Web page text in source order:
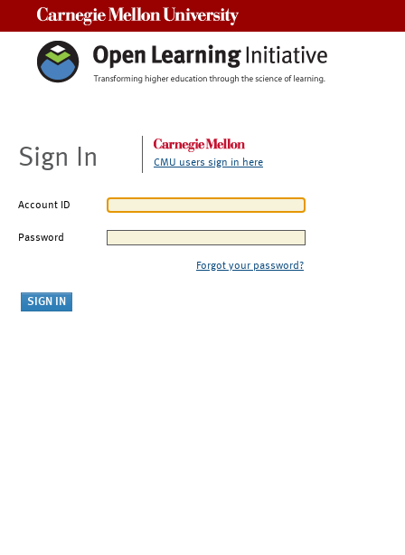
Sign In CMU users sign in here
Account ID
Password
Forgot your password?